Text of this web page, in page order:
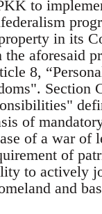
to
in its
aforesaid
8,
Section
of
of a war of
of
to actively
and